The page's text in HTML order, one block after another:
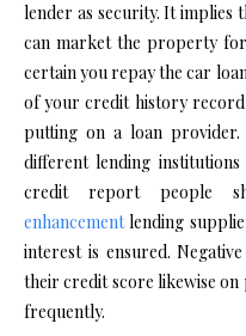
lender as security. It implies
can market the property
certain you repay the car
of your credit history record
putting on a loan provider.
different lending
credit report people
enhancementlending
interest is ensured.
their credit score likewise on
frequently.